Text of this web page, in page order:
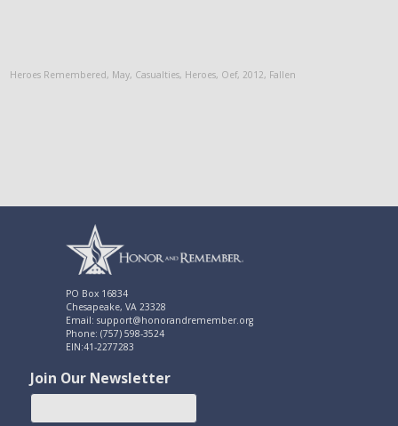
Heroes Remembered, May, Casualties, Heroes, Oef, 2012, Fallen
PO Box 16834
Chesapeake, VA 23328
Email: support@honorandremember.org
Phone: (757) 598-3524
EIN:41-2277283
Join Our Newsletter